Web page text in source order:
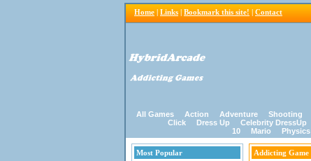
Home | Links | Bookmark this site! | Contact
All Games Action Adventure Shooting
Click
Dress Up Celebrity DressUp
10
Mario Physics
Most Popular
Addicting Game